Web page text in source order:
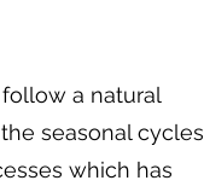
a natural
seasonal cycles
which has